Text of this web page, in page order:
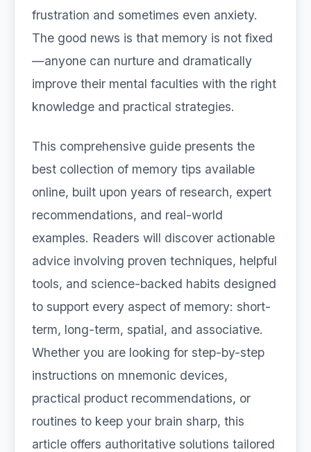
frustration and sometimes even anxiety.
The good news is that memory is not fixed
—anyone can nurture and dramatically
improve their mental faculties with the right
knowledge and practical strategies.
This comprehensive guide presents the
best collection of memory tips available
online, built upon years of research, expert
recommendations, and real-world
examples. Readers will discover actionable
advice involving proven techniques, helpful
tools, and science-backed habits designed
to support every aspect of memory: short-
term, long-term, spatial, and associative.
Whether you are looking for step-by-step
instructions on mnemonic devices,
practical product recommendations, or
routines to keep your brain sharp, this
article offers authoritative solutions tailored